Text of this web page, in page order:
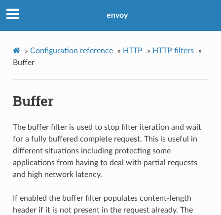
envoy
» Configuration reference » HTTP » HTTP filters
»
Buffer
Buffer
The buffer filter is used to stop filter iteration and wait
for a fully buffered complete request. This is useful in
different situations including protecting some
applications from having to deal with partial requests
and high network latency.
If enabled the buffer filter populates content-length
header if it is not present in the request already. The